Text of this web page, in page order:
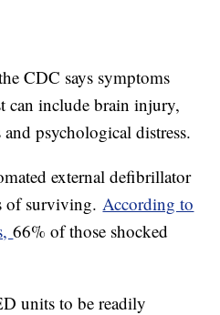
CDC says symptoms
can include brain injury,
psychological distress.
external defibrillator
of surviving. According to
66% of those shocked
units to be readily